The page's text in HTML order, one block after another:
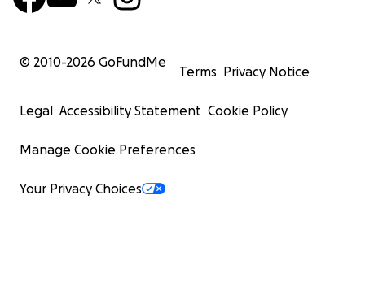
© 2010-2026 GoFundMe
Terms Privacy Notice
Legal Accessibility Statement Cookie Policy
Manage Cookie Preferences
Your Privacy Choices